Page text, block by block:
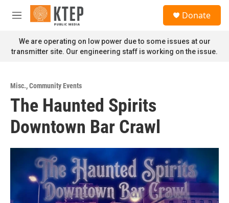
Skip to main content
M
n
u
Donate
We are operating on low power due to some issues at our
transmitter site. Our engineering staff is working on the issue.
Misc.,Community Events
The Haunted Spirits
Downtown Bar Crawl